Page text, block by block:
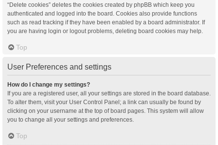
“Delete cookies” deletes the cookies created by phpBB which keep you
authenticated and logged into the board. Cookies also provide functions
such as read tracking if they have been enabled by a board administrator. If
you are having login or logout problems, deleting board cookies may help.
Top
User Preferences and settings
How do I change my settings?
If you are a registered user, all your settings are stored in the board database.
To alter them, visit your User Control Panel; a link can usually be found by
clicking on your username at the top of board pages. This system will allow
you to change all your settings and preferences.
Top